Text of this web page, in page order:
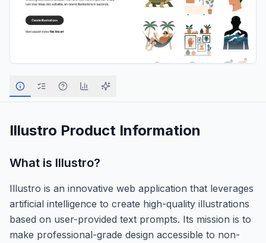
Illustro Product Information
What is Illustro?
Illustro is an innovative web application that leverages
artificial intelligence to create high-quality illustrations
based on user-provided text prompts. Its mission is to
make professional-grade design accessible to non-